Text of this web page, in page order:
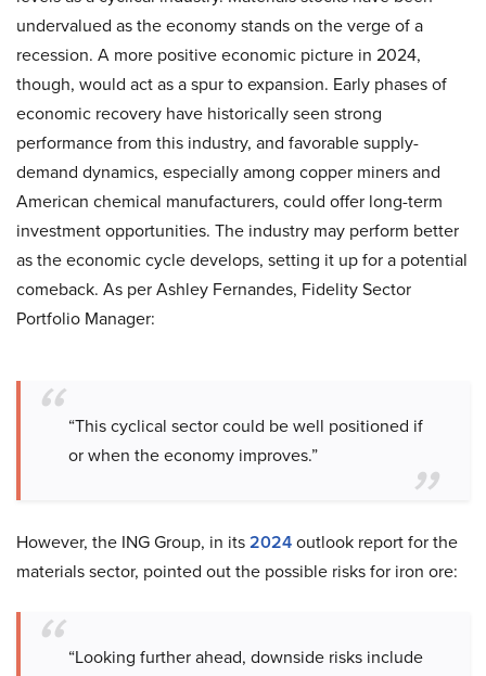
undervalued as the economy stands on the verge of a
recession. A more positive economic picture in 2024,
though, would act as a spur to expansion. Early phases of
economic recovery have historically seen strong
performance from this industry, and favorable supply-
demand dynamics, especially among copper miners and
American chemical manufacturers, could offer long-term
investment opportunities. The industry may perform better
as the economic cycle develops, setting it up for a potential
comeback. As per Ashley Fernandes, Fidelity Sector
Portfolio Manager:
“This cyclical sector could be well positioned if
or when the economy improves.”
However, the ING Group, in its2024outlook report for the
materials sector, pointed out the possible risks for iron ore:
“Looking further ahead, downside risks include